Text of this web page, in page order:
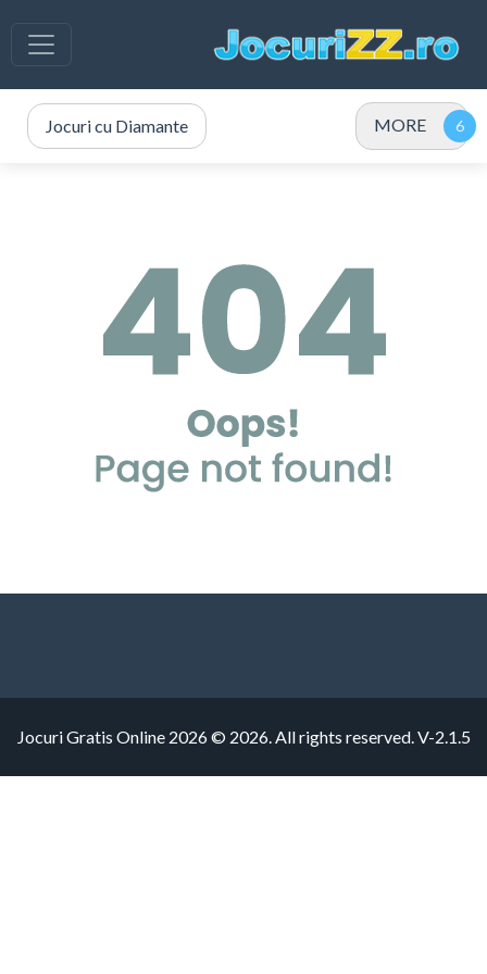
Jocuri cu Diamante MORE
Jocuri Gratis Online 2026 © 2026. All rights reserved.V-2.1.5